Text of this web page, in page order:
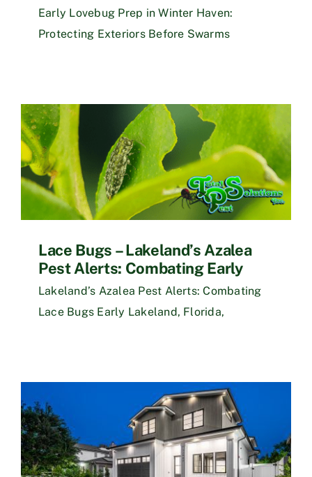
Early Lovebug Prep in Winter Haven:
Protecting Exteriors Before Swarms
Lace Bugs – Lakeland’s Azalea
Pest Alerts: Combating Early
Lakeland’s Azalea Pest Alerts: Combating
Lace Bugs Early Lakeland, Florida,